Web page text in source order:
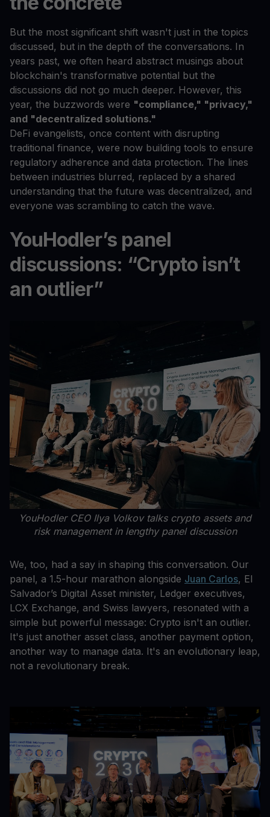
But the most significant shift wasn't just in the topics
discussed, but in the depth of the conversations. In
years past, we often heard abstract musings about
blockchain's transformative potential but the
discussions did not go much deeper. However, this
year, the buzzwords were "compliance," "privacy,"
and "decentralized solutions."
DeFi evangelists, once content with disrupting
traditional finance, were now building tools to ensure
regulatory adherence and data protection. The lines
between industries blurred, replaced by a shared
understanding that the future was decentralized, and
everyone was scrambling to catch the wave.
YouHodler’s panel
discussions: “Crypto isn’t
an outlier”
YouHodler CEO Ilya Volkov talks crypto assets and
risk management in lengthy panel discussion
We, too, had a say in shaping this conversation. Our
panel, a 1.5-hour marathon alongside Juan Carlos, El
Salvador’s Digital Asset minister, Ledger executives,
LCX Exchange, and Swiss lawyers, resonated with a
simple but powerful message: Crypto isn't an outlier.
It's just another asset class, another payment option,
another way to manage data. It's an evolutionary leap,
not a revolutionary break.